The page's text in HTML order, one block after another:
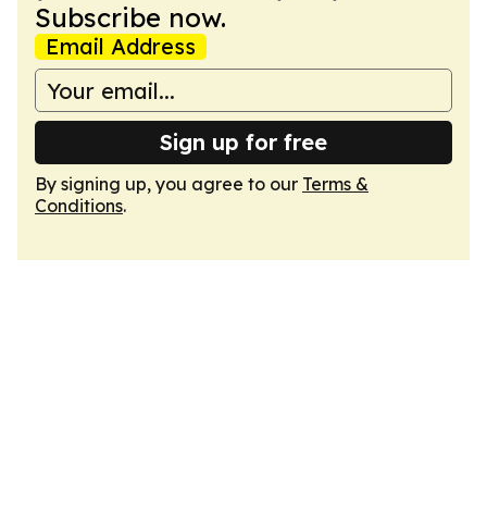
Subscribe now.
Email Address
Sign up for free
By signing up, you agree to our Terms &
Conditions.